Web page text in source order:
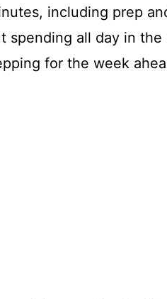
including prep
spending all day in the
for the week